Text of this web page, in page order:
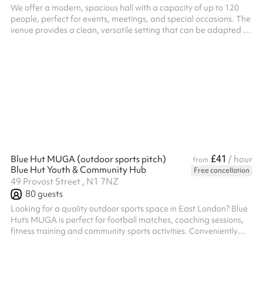
We offer a modern, spacious hall with a capacity of up to 120
people, perfect for events, meetings, and special occasions. The
venue provides a clean, versatile setting that can be adapted to
Blue Hut MUGA (outdoor sports pitch) from £41 / hour
Blue Hut Youth & Community Hub
Free cancellation
49 Provost Street , N1 7NZ
80guests
Looking for a quality outdoor sports space in East London? Blue
Hut's MUGA is perfect for football matches, coaching sessions,
fitness training and community sports activities. Conveniently